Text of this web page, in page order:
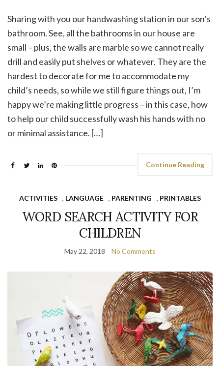
Sharing with you our handwashing station in our son’s
bathroom. See, all the bathrooms in our house are
small – plus, the walls are marble so we cannot really
drill and easily put shelves or whatever. They are the
hardest to decorate for me to accommodate my
child’s needs, so while we still figure things out, I’m
happy we’re making little progress – in this case, how
to help our child successfully wash his hands with no
or minimal assistance. […]
Continue Reading
ACTIVITIES , LANGUAGE , PARENTING , PRINTABLES
WORD SEARCH ACTIVITY FOR
CHILDREN
May 22, 2018 No Comments